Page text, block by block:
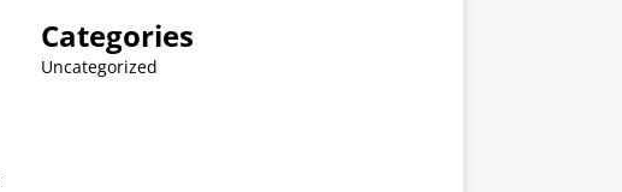
Categories
Uncategorized